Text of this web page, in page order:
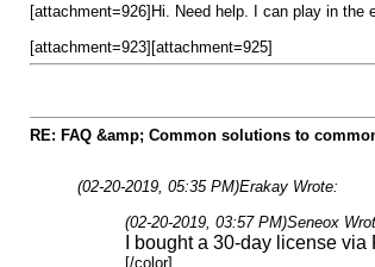
[attachment=926]Hi. Need help. I can play in
[attachment=923][attachment=925]
RE: FAQ &amp; Common solutions to
(02-20-2019, 05:35 PM)Erakay Wrote:
(02-20-2019, 03:57 PM)Seneox
I bought a 30-day license
[/color]